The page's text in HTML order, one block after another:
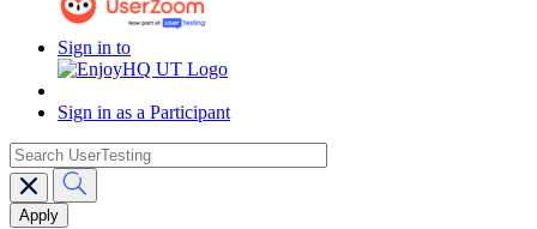
Sign in to
Sign in as a Participant
Main
navigation
search